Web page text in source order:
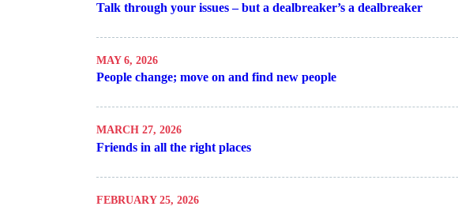
Talk through your issues – but a dealbreaker’s a dealbreaker
MAY 6, 2026
People change; move on and find new people
MARCH 27, 2026
Friends in all the right places
FEBRUARY 25, 2026